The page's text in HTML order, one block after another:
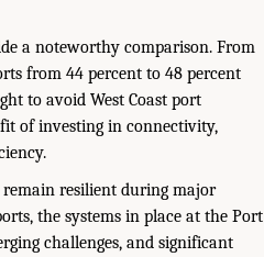
a noteworthy comparison. From
from 44 percent to 48 percent
to avoid West Coast port
of investing in connectivity,
remain resilient during major
the systems in place at the Port
challenges, and significant